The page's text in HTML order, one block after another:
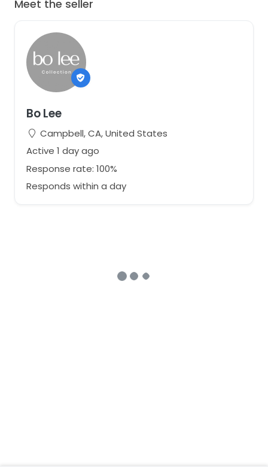
Meet the seller
Bo Lee
Campbell, CA, United States
Active 1 day ago
Response rate: 100%
Responds within a day